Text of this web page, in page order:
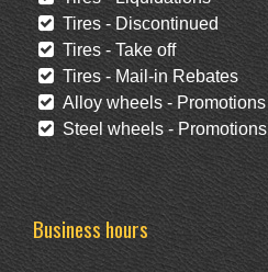
Tires - Discontinued
Tires - Take off
Tires - Mail-in Rebates
Alloy wheels - Promotions
Steel wheels - Promotions
Business hours